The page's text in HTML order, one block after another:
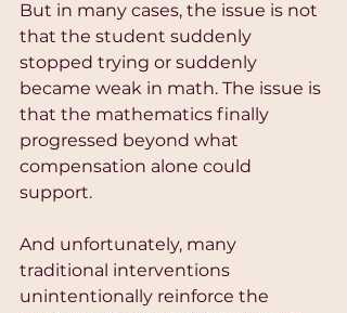
But in many cases, the issue is not
that the student suddenly
stopped trying or suddenly
became weak in math. The issue is
that the mathematics finally
progressed beyond what
compensation alone could
support.
And unfortunately, many
traditional interventions
unintentionally reinforce the